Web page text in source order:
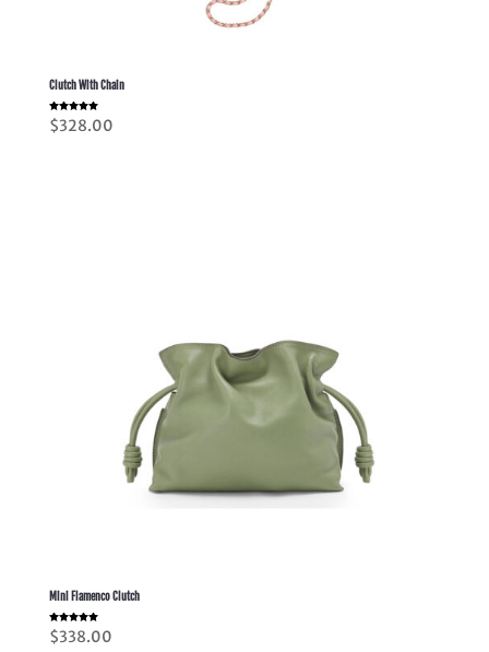
Clutch With Chain
Rated
5.00
$328.00
Mini Flamenco Clutch
Rated
5.00
$338.00